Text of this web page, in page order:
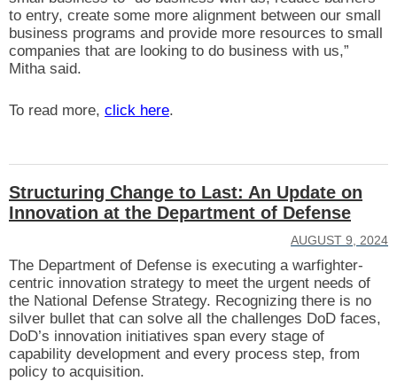
to entry, create some more alignment between our small
business programs and provide more resources to small
companies that are looking to do business with us,”
Mitha said.
To read more, click here.
Structuring Change to Last: An Update on
Innovation at the Department of Defense
AUGUST 9, 2024
The Department of Defense is executing a warfighter-
centric innovation strategy to meet the urgent needs of
the National Defense Strategy. Recognizing there is no
silver bullet that can solve all the challenges DoD faces,
DoD’s innovation initiatives span every stage of
capability development and every process step, from
policy to acquisition.